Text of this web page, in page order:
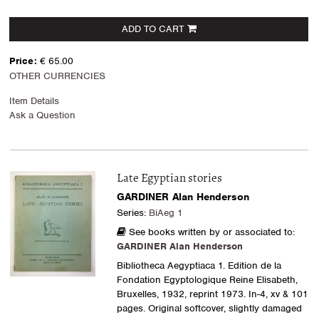
ADD TO CART
Price: € 65.00
OTHER CURRENCIES
Item Details
Ask a Question
Late Egyptian stories
GARDINER Alan Henderson
Series: BiAeg 1
See books written by or associated to:
GARDINER Alan Henderson
Bibliotheca Aegyptiaca 1. Edition de la
Fondation Egyptologique Reine Elisabeth,
Bruxelles, 1932, reprint 1973. In-4, xv & 101
pages. Original softcover, slightly damaged